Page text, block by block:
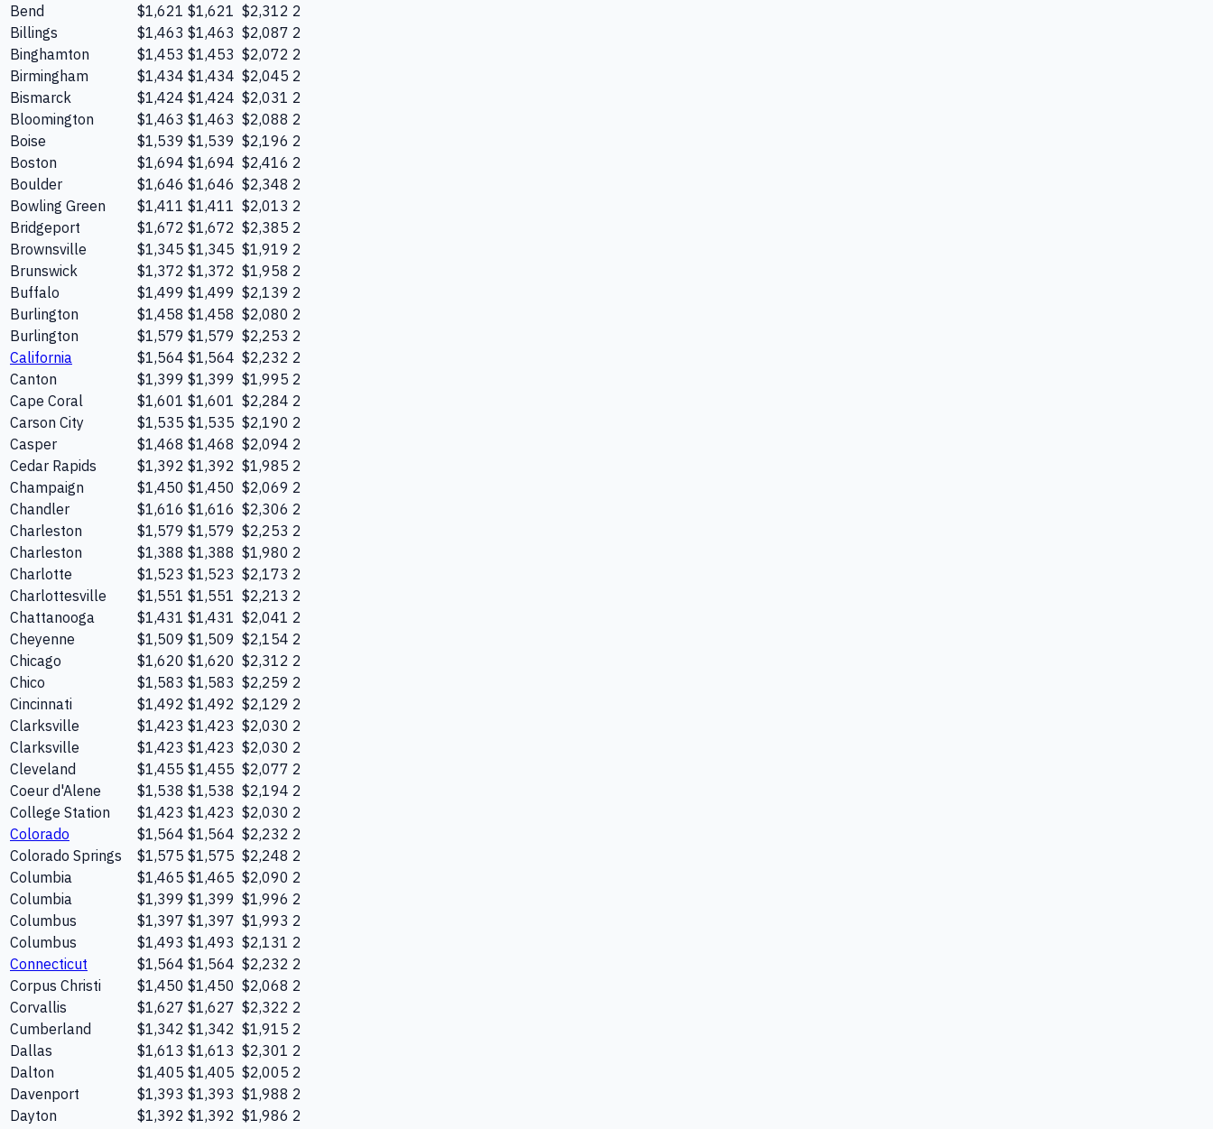
Bend
$1,621 $1,621 $2,312 2
Billings
$1,463 $1,463 $2,087 2
Binghamton
$1,453 $1,453 $2,072 2
Birmingham
$1,434 $1,434 $2,045 2
Bismarck
$1,424 $1,424 $2,031 2
Bloomington
$1,463 $1,463 $2,088 2
Boise
$1,539 $1,539 $2,196 2
Boston
$1,694 $1,694 $2,416 2
Boulder
$1,646 $1,646 $2,348 2
Bowling Green
$1,411 $1,411 $2,013 2
Bridgeport
$1,672 $1,672 $2,385 2
Brownsville
$1,345 $1,345 $1,919 2
Brunswick
$1,372 $1,372 $1,958 2
Buffalo
$1,499 $1,499 $2,139 2
Burlington
$1,458 $1,458 $2,080 2
Burlington
$1,579 $1,579 $2,253 2
California
$1,564 $1,564 $2,232 2
Canton
$1,399 $1,399 $1,995 2
Cape Coral
$1,601 $1,601 $2,284 2
Carson City
$1,535 $1,535 $2,190 2
Casper
$1,468 $1,468 $2,094 2
Cedar Rapids
$1,392 $1,392 $1,985 2
Champaign
$1,450 $1,450 $2,069 2
Chandler
$1,616 $1,616 $2,306 2
Charleston
$1,579 $1,579 $2,253 2
Charleston
$1,388 $1,388 $1,980 2
Charlotte
$1,523 $1,523 $2,173 2
Charlottesville
$1,551 $1,551 $2,213 2
Chattanooga
$1,431 $1,431 $2,041 2
Cheyenne
$1,509 $1,509 $2,154 2
Chicago
$1,620 $1,620 $2,312 2
Chico
$1,583 $1,583 $2,259 2
Cincinnati
$1,492 $1,492 $2,129 2
Clarksville
$1,423 $1,423 $2,030 2
Clarksville
$1,423 $1,423 $2,030 2
Cleveland
$1,455 $1,455 $2,077 2
Coeur d'Alene
$1,538 $1,538 $2,194 2
College Station
$1,423 $1,423 $2,030 2
Colorado
$1,564 $1,564 $2,232 2
Colorado Springs
$1,575 $1,575 $2,248 2
Columbia
$1,465 $1,465 $2,090 2
Columbia
$1,399 $1,399 $1,996 2
Columbus
$1,397 $1,397 $1,993 2
Columbus
$1,493 $1,493 $2,131 2
Connecticut
$1,564 $1,564 $2,232 2
Corpus Christi
$1,450 $1,450 $2,068 2
Corvallis
$1,627 $1,627 $2,322 2
Cumberland
$1,342 $1,342 $1,915 2
Dallas
$1,613 $1,613 $2,301 2
Dalton
$1,405 $1,405 $2,005 2
Davenport
$1,393 $1,393 $1,988 2
Dayton
$1,392 $1,392 $1,986 2